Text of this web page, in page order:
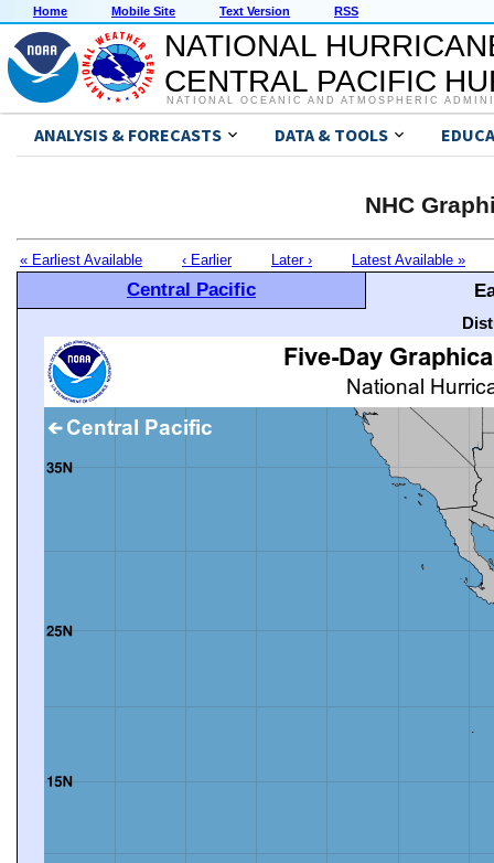
Home Mobile Site Text Version RSS
NATIONAL
CENTRAL PACIFIC
NATIONAL OCEANIC AND ATMOSPHERIC
ANALYSIS & FORECASTS DATA & TOOLS
NHC
« Earliest Available ‹ Earlier Later › Latest Available »
Central Pacific